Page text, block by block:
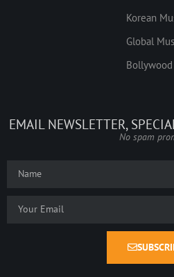
Korean
Global
Bollywood
EMAIL NEWSLETTER,
No spam